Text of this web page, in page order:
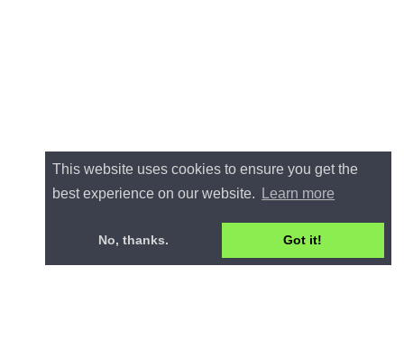
This website uses cookies to ensure you get the
best experience on our website.
Learn more
No, thanks. Got it!